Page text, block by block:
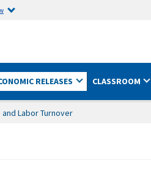
RELEASES CLASSROOM
Labor Turnover